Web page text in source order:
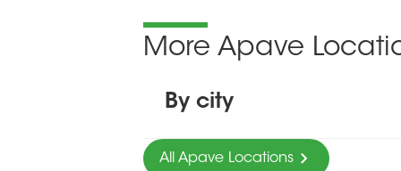
More Apave
By city
All Apave Locations